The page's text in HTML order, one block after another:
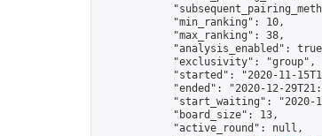
            "min_ranking": 10,
            "max_ranking": 38,
"analysis_enabled":
            "exclusivity": "group",
"started": "2020-11-
"ended": "2020-12-
"start_waiting": "2020-
            "board_size": 13,
            "active_round": null,